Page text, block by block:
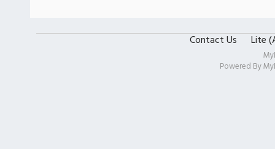
Contact Us Lite
Powered By